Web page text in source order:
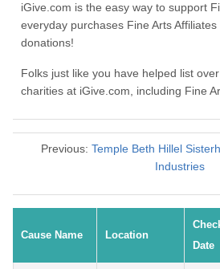
iGive.com is the easy way to support
everyday purchases Fine Arts
donations!
Folks just like you have helped list
charities at iGive.com, including Fine
Previous: Temple Beth Hillel
Industries
Cause Name Location
Date